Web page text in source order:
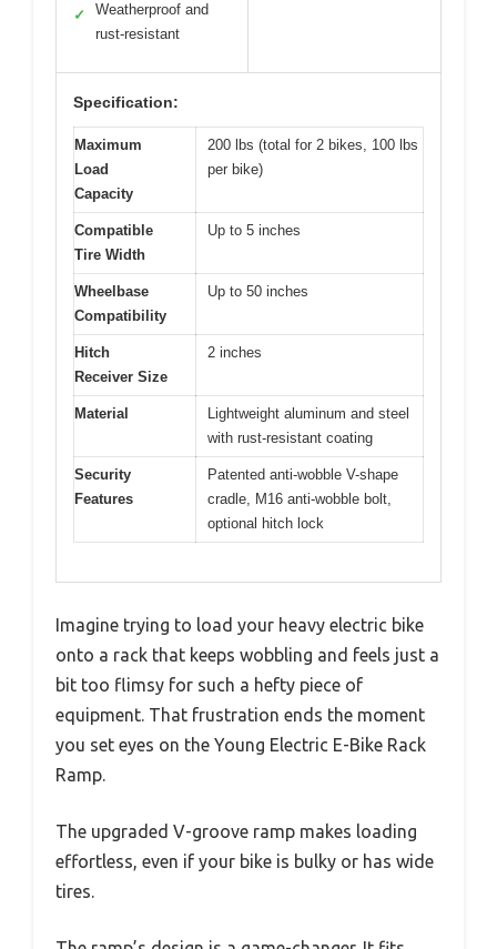
✓
Weatherproof and
rust-resistant
Specification:
Maximum
Load
Capacity
200 lbs (total for 2 bikes, 100 lbs
per bike)
Compatible
Tire Width
Up to 5 inches
Wheelbase
Compatibility
Up to 50 inches
Hitch
Receiver Size
2 inches
Material
Lightweight aluminum and steel
with rust-resistant coating
Security
Features
Patented anti-wobble V-shape
cradle, M16 anti-wobble bolt,
optional hitch lock
Imagine trying to load your heavy electric bike
onto a rack that keeps wobbling and feels just a
bit too flimsy for such a hefty piece of
equipment. That frustration ends the moment
you set eyes on the Young Electric E-Bike Rack
Ramp.
The upgraded V-groove ramp makes loading
effortless, even if your bike is bulky or has wide
tires.